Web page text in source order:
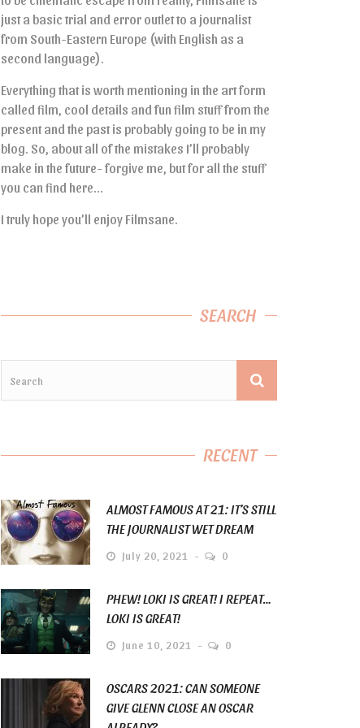
just a basic trial and error outlet to a journalist
from South-Eastern Europe (with English as a
second language).
Everything that is worth mentioning in the art form
called film, cool details and fun film stuff from the
present and the past is probably going to be in my
blog. So, about all of the mistakes I’ll probably
make in the future- forgive me, but for all the stuff
you can find here…
I truly hope you’ll enjoy Filmsane.
SEARCH
RECENT
ALMOST FAMOUS AT 21: IT’S STILL
THE JOURNALIST WET DREAM
July 20, 2021 0
PHEW! LOKI IS GREAT! I REPEAT…
LOKI IS GREAT!
June 10, 2021 0
OSCARS 2021: CAN SOMEONE
GIVE GLENN CLOSE AN OSCAR